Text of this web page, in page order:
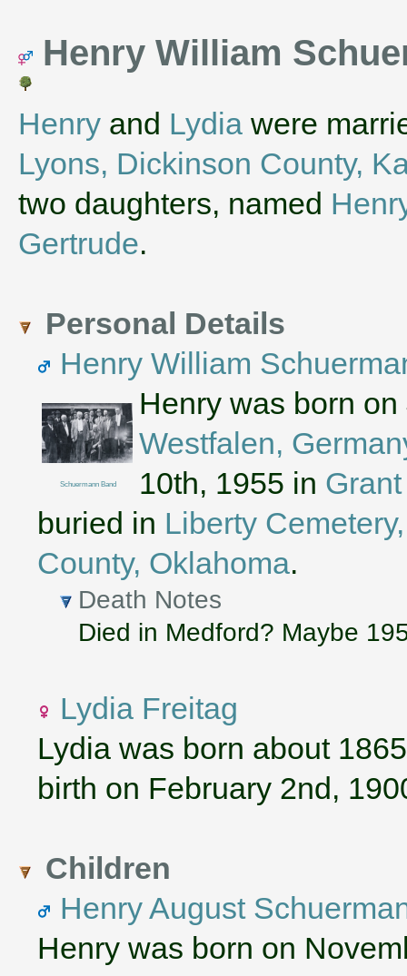
Henry William
Henry and Lydia were
Lyons, Dickinson County,
two daughters, named
Gertrude.
Personal Details
Henry William
Schuermann Band
Henry was born
Westfalen,
10th, 1955 in
buried in Liberty
County, Oklahoma.
Death Notes
Died in Medford? Maybe
Lydia Freitag
Lydia was born about
birth on February 2nd,
Children
Henry August
Henry was born on